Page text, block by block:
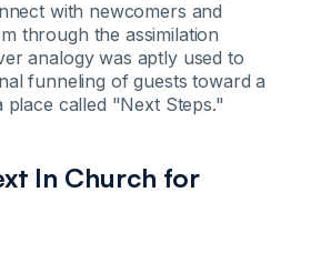
with newcomers and
through the assimilation
analogy was aptly used to
funneling of guests toward a
place called "Next Steps."
In Church for